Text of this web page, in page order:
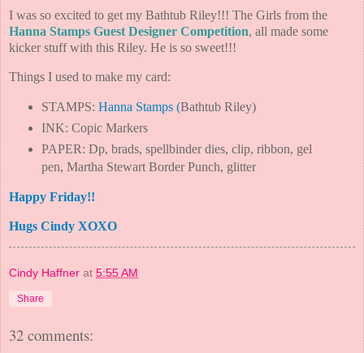
I was so excited to get my Bathtub Riley!!! The Girls from the
Hanna Stamps Guest Designer Competition, all made some
kicker stuff with this Riley. He is so sweet!!!
Things I used to make my card:
STAMPS: Hanna Stamps(Bathtub Riley)
INK: Copic Markers
PAPER: Dp, brads, spellbinder dies, clip, ribbon, gel
pen, Martha Stewart Border Punch, glitter
Happy Friday!!
Hugs Cindy XOXO
Cindy Haffner at 5:55 AM
Share
32 comments: